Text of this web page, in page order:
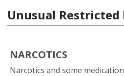
Unusual Restricted
NARCOTICS
Narcotics and some medication